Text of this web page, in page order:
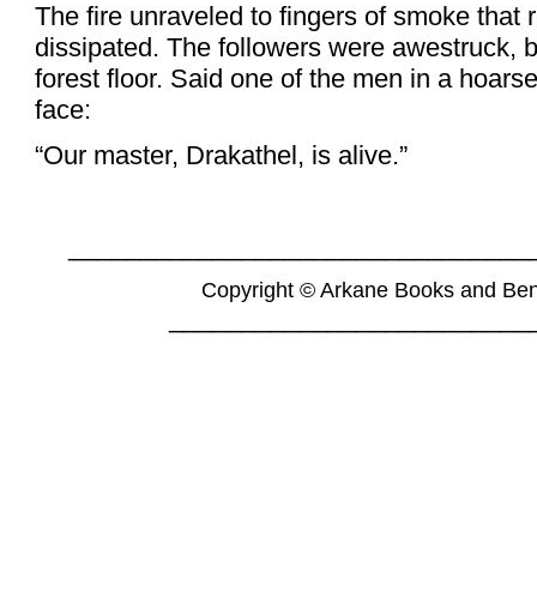
The fire unraveled to fingers of smoke that
dissipated. The followers were awestruck,
forest floor. Said one of the men in a
face:
“Our master, Drakathel, is alive.”
Copyright © Arkane Books and